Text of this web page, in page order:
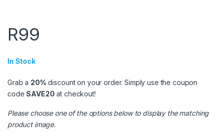
R99
In Stock
Grab a 20% discount on your order. Simply use the coupon
codeSAVE20 at checkout!
Please choose one of the options below to display the matching
product image.